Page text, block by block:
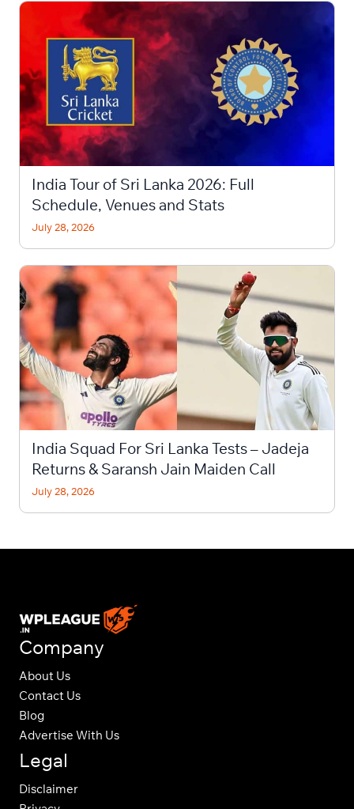
India Tour of Sri Lanka 2026: Full
Schedule, Venues and Stats
July 28, 2026
India Squad For Sri Lanka Tests – Jadeja
Returns & Saransh Jain Maiden Call
July 28, 2026
Company
About Us
Contact Us
Blog
Advertise With Us
Legal
Disclaimer